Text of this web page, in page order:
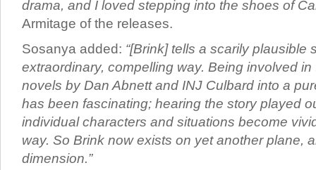
drama, and I loved stepping into the shoes of
Armitage of the releases.
Sosanya added: “[Brink] tells a scarily plausible
extraordinary, compelling way. Being involved
novels by Dan Abnett and INJ Culbard into a
has been fascinating; hearing the story played
individual characters and situations become
way. So Brink now exists on yet another plane,
dimension.”